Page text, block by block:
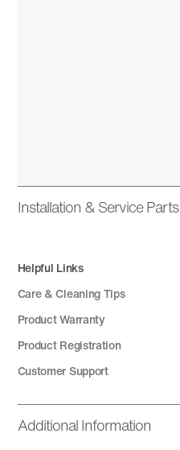
Installation & Service Parts
Helpful Links
Care & Cleaning Tips
Product Warranty
Product Registration
Customer Support
Additional Information